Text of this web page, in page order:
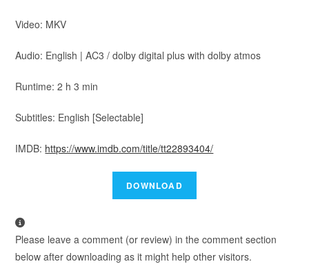
Video: MKV
Audio: English | AC3 / dolby digital plus with dolby atmos
Runtime: 2 h 3 min
Subtitles: English [Selectable]
IMDB: https://www.imdb.com/title/tt22893404/
Please leave a comment (or review) in the comment section
below after downloading as it might help other visitors.